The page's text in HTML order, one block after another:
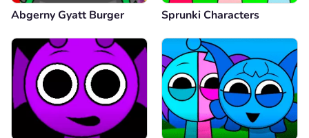
Abgerny Gyatt Burger Sprunki Characters